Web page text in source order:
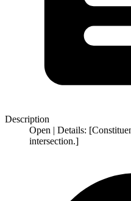
Description
Open | Details:
intersection.]